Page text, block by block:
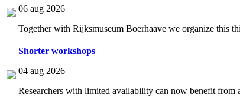
06 aug 2026
Together with Rijksmuseum Boerhaave we organize this
Shorter workshops
04 aug 2026
Researchers with limited availability can now benefit from